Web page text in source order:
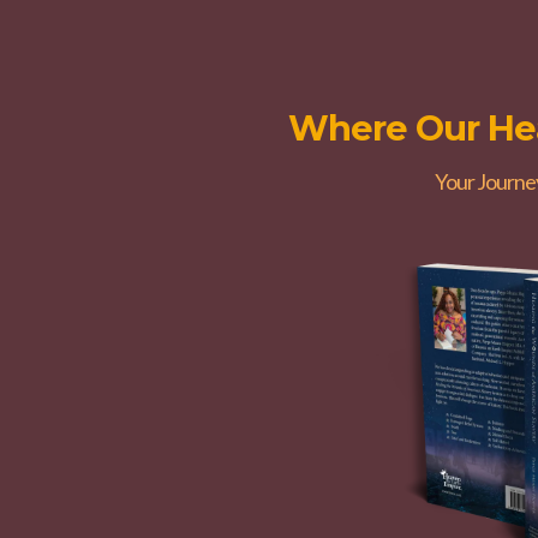
Where Our
Your